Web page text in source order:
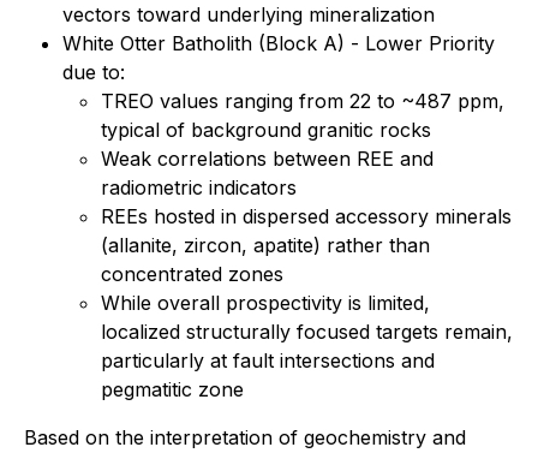
vectors toward underlying mineralization
White Otter Batholith (Block A) - Lower Priority
due to:
TREO values ranging from 22 to ~487 ppm,
typical of background granitic rocks
Weak correlations between REE and
radiometric indicators
REEs hosted in dispersed accessory minerals
(allanite, zircon, apatite) rather than
concentrated zones
While overall prospectivity is limited,
localized structurally focused targets remain,
particularly at fault intersections and
pegmatitic zone
Based on the interpretation of geochemistry and